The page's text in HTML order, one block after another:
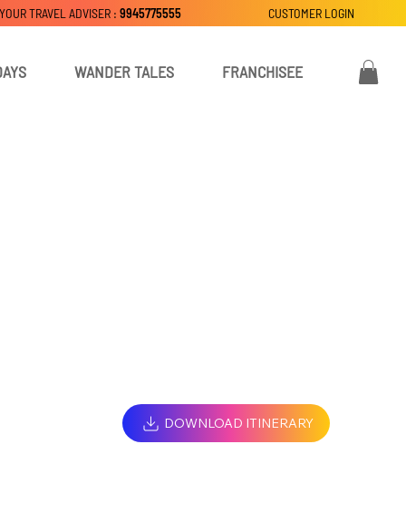
WANDER TALES FRANCHISEE
CUSTOMER LOGIN
TRAVEL ADVISER : 9945775555
DOWNLOAD ITINERARY